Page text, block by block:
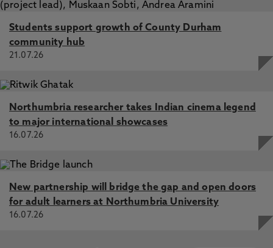
Students support growth of County Durham
community hub
21.07.26
Northumbria researcher takes Indian cinema legend
to major international showcases
16.07.26
New partnership will bridge the gap and open doors
for adult learners at Northumbria University
16.07.26